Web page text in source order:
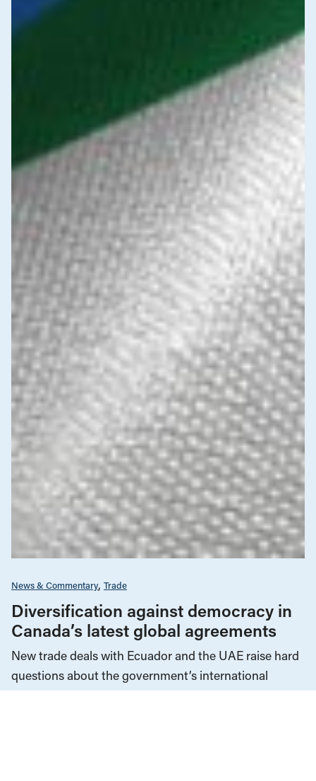
News & Commentary Trade
Diversification against democracy in
Canada’s latest global agreements
New trade deals with Ecuador and the UAE raise hard
questions about the government’s international
priorities